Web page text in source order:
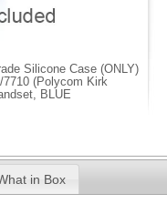
Silicone Case (ONLY)
(Polycom Kirk
BLUE
in Box